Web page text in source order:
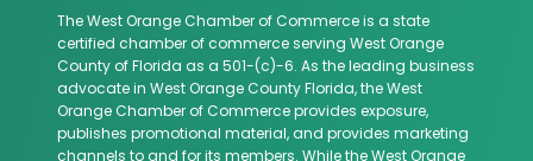
The West Orange Chamber of Commerce is a state
certified chamber of commerce serving West Orange
County of Florida as a 501-(c)-6. As the leading business
advocate in West Orange County Florida, the West
Orange Chamber of Commerce provides exposure,
publishes promotional material, and provides marketing
channels to and for its members. While the West Orange